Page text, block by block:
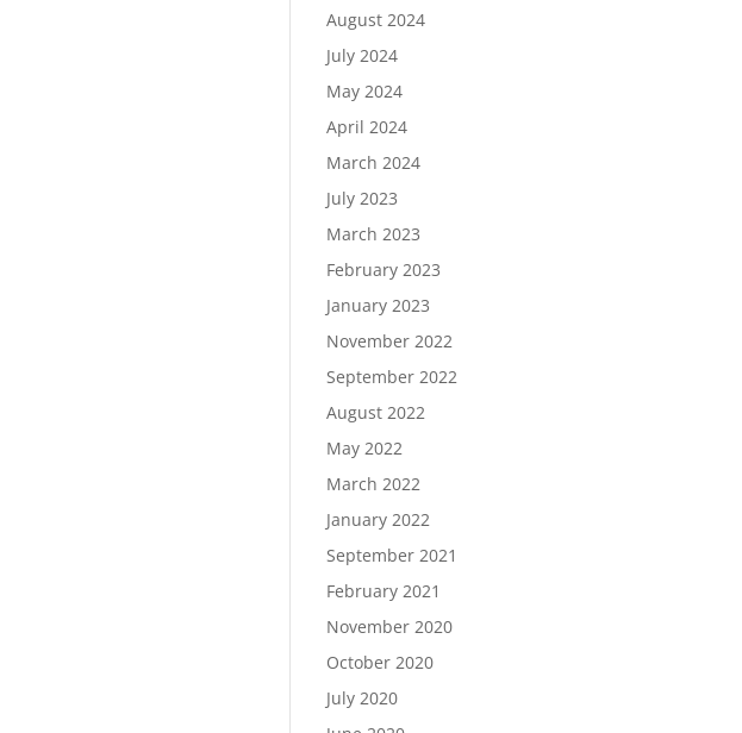
August 2024
July 2024
May 2024
April 2024
March 2024
July 2023
March 2023
February 2023
January 2023
November 2022
September 2022
August 2022
May 2022
March 2022
January 2022
September 2021
February 2021
November 2020
October 2020
July 2020